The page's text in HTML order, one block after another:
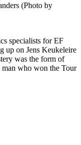
(Photo by
specialists for EF
up on Jens Keukeleire
was the form of
who won the Tour